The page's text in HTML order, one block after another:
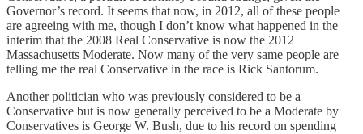
Governor’s record. It seems that now, in 2012, all of these people
are agreeing with me, though I don’t know what happened in the
interim that the 2008 Real Conservative is now the 2012
Massachusetts Moderate. Now many of the very same people are
telling me the real Conservative in the race is Rick Santorum.
Another politician who was previously considered to be a
Conservative but is now generally perceived to be a Moderate by
Conservatives is George W. Bush, due to his record on spending